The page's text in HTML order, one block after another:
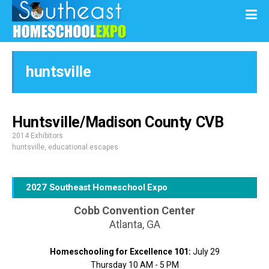
huntsville
Huntsville/Madison County CVB
2014 Exhibitors
huntsville, educational escapes
2027 Southeast Homeschool Expo
Cobb Convention Center
Atlanta, GA
Homeschooling for Excellence 101: July 29
Thursday 10 AM - 5 PM